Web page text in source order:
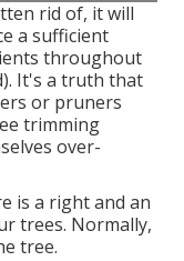
rid of, it will
a sufficient
throughout
It's a truth that
or pruners
trimming
over-
is a right and an
trees. Normally,
tree.